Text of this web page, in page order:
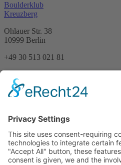
Boulderklub
Kreuzberg
Ohlauer Str. 38
10999 Berlin
+49 30 513 021 81
Imprint
PHOTOS by Tony Günther, Emi
// DESIGN by Hauptsache Serioes
© 2026 Boulderklub Kreuzberg